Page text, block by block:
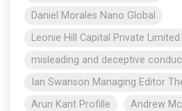
Daniel Morales Nano Global
Leonie Hill Capital Private Limited
misleading and deceptive
Ian Swanson Managing Editor
Arun Kant Profille
Andrew